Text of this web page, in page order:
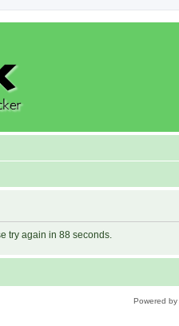
try again in 88 seconds.
Powered by